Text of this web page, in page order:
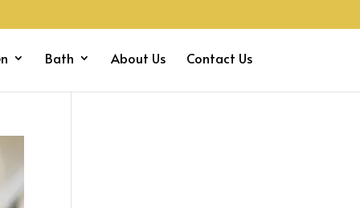
Bath About Us Contact Us